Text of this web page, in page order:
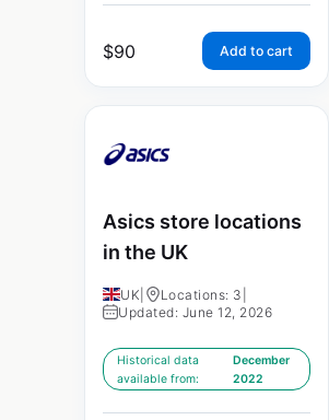
$90 Add to cart
Asics store locations
in the UK
UK Locations: 3
Updated: June 12, 2026
Historical data
available from:
December
2022